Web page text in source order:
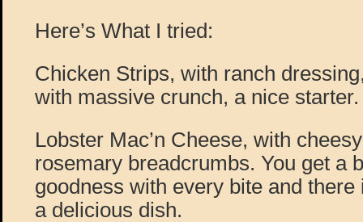
Here’s What I tried:
Chicken Strips, with ranch
with massive crunch, a nice starter.
Lobster Mac’n Cheese, with
rosemary breadcrumbs. You get a
goodness with every bite and
a delicious dish.